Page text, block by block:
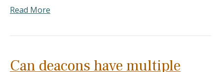
Read More
Can deacons have multiple